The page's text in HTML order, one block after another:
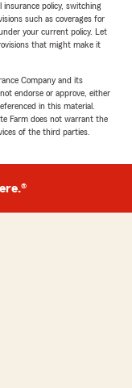
policy, switching
such as coverages for
your current policy. Let
that might make it
Company and its
endorse or approve, either
in this material.
Farm does not warrant the
of the third parties.